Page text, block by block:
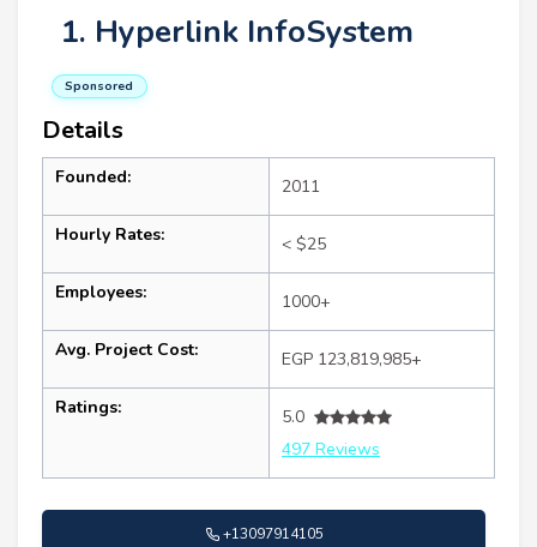
1. Hyperlink InfoSystem
Sponsored
Details
Founded: 2011
Hourly Rates: < $25
Employees: 1000+
Avg. Project Cost: EGP 123,819,985+
Ratings:
5.0
497 Reviews
+13097914105